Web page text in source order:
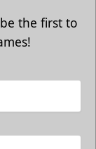
the first to